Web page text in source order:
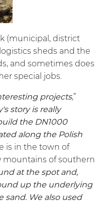
(municipal, district
sheds and the
and sometimes does
special jobs.
projects,”
story is really
the DN1000
along the Polish
is in the town of
mountains of southern
at the spot and,
up the underlying
We also used